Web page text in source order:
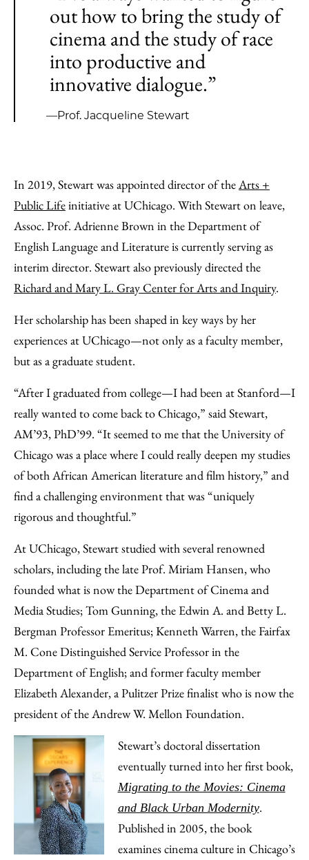
out how to bring the study of
cinema and the study of race
into productive and
innovative dialogue.”
—Prof. Jacqueline Stewart
In 2019, Stewart was appointed director of the Arts +
Public Lifeinitiative at UChicago. With Stewart on leave,
Assoc. Prof. Adrienne Brown in the Department of
English Language and Literature is currently serving as
interim director. Stewart also previously directed the
Richard and Mary L. Gray Center for Arts and Inquiry.
Her scholarship has been shaped in key ways by her
experiences at UChicago—not only as a faculty member,
but as a graduate student.
“After I graduated from college—I had been at Stanford—I
really wanted to come back to Chicago,” said Stewart,
AM’93, PhD’99. “It seemed to me that the University of
Chicago was a place where I could really deepen my studies
of both African American literature and film history,” and
find a challenging environment that was “uniquely
rigorous and thoughtful.”
At UChicago, Stewart studied with several renowned
scholars, including the late Prof. Miriam Hansen, who
founded what is now the Department of Cinema and
Media Studies; Tom Gunning, the Edwin A. and Betty L.
Bergman Professor Emeritus; Kenneth Warren, the Fairfax
M. Cone Distinguished Service Professor in the
Department of English; and former faculty member
Elizabeth Alexander, a Pulitzer Prize finalist who is now the
president of the Andrew W. Mellon Foundation.
Stewart’s doctoral dissertation
eventually turned into her first book,
Migrating to the Movies: Cinema
and Black Urban Modernity.
Published in 2005, the book
examines cinema culture in Chicago’s